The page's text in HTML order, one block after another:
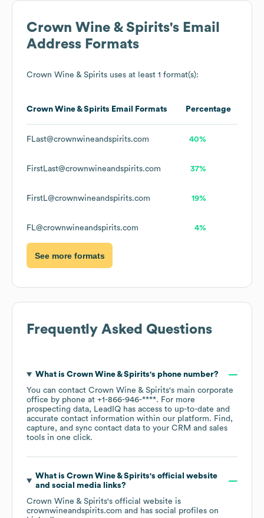
Crown Wine & Spirits's Email
Address Formats
Crown Wine & Spirits uses at least 1 format(s):
Crown Wine & Spirits Email Formats Percentage
FLast@crownwineandspirits.com 40%
FirstLast@crownwineandspirits.com 37%
FirstL@crownwineandspirits.com 19%
FL@crownwineandspirits.com 4%
See more formats
Frequently Asked Questions
What is Crown Wine & Spirits's phone number?
You can contact Crown Wine & Spirits's main corporate
office by phone at +1-866-946-****. For more
prospecting data, LeadIQ has access to up-to-date and
accurate contact information within our platform. Find,
capture, and sync contact data to your CRM and sales
tools in one click.
What is Crown Wine & Spirits's official website
and social media links?
Crown Wine & Spirits's official website is
crownwineandspirits.com and has social profiles on